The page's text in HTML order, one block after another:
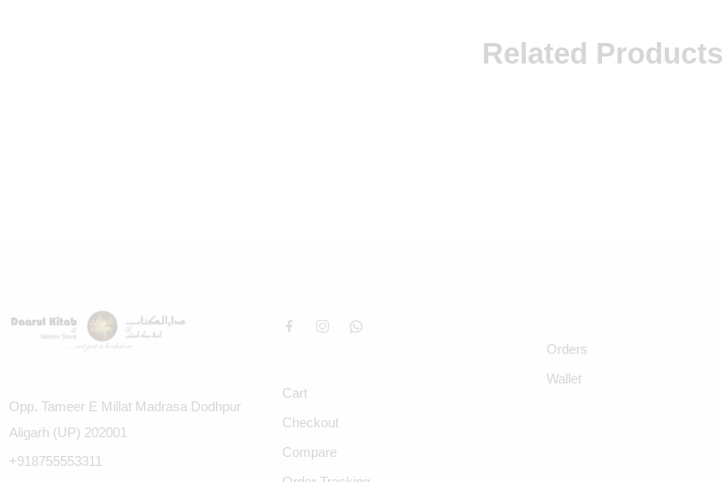
Related Products
Opp. Tameer E Millat Madrasa Dodhpur
Aligarh (UP) 202001
+918755553311
Cart
Checkout
Compare
Orders
Wallet